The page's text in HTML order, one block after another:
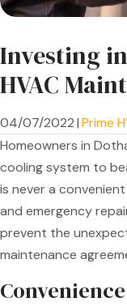
Investing
HVAC
04/07/2022|Prime
Homeowners in
cooling system to
is never a
and emergency
prevent the
maintenance